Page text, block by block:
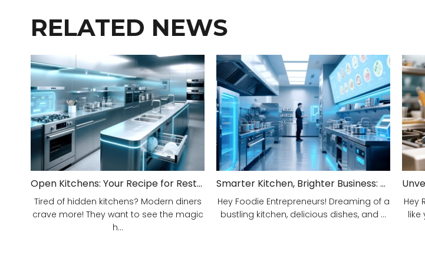
RELATED NEWS
Open Kitchens: Your Recipe for Restaurant Success!
Tired of hidden kitchens? Modern diners
crave more! They want to see the magic
h...
Smarter Kitchen, Brighter Business: Your 5-Step Commercial Kitchen Design Fix!
Hey Foodie Entrepreneurs! Dreaming of a
bustling kitchen, delicious dishes, and ...
Hey
like